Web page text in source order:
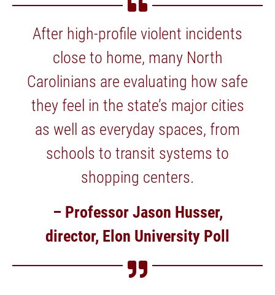
After high-profile violent incidents
close to home, many North
Carolinians are evaluating how safe
they feel in the state’s major cities
as well as everyday spaces, from
schools to transit systems to
shopping centers.
– Professor Jason Husser,
director, Elon University Poll